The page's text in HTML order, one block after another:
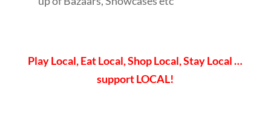
Play Local, Eat Local, Shop Local, Stay Local …
support LOCAL!